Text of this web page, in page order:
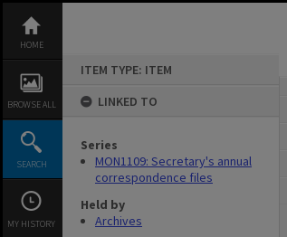
content
HOME
BROWSE ALL
SEARCH
MY HISTORY
ITEM TYPE: ITEM
LINKED TO
Series
MON1109: Secretary's annual
correspondence files
Held by
Archives